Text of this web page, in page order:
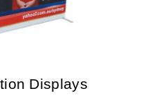
Displays